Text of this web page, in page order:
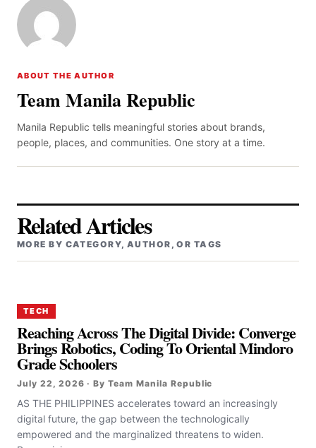
ABOUT THE AUTHOR
Team Manila Republic
Manila Republic tells meaningful stories about brands,
people, places, and communities. One story at a time.
Related Articles
MORE BY CATEGORY, AUTHOR, OR TAGS
TECH
Reaching Across The Digital Divide: Converge
Brings Robotics, Coding To Oriental Mindoro
Grade Schoolers
July 22, 2026 · By Team Manila Republic
AS THE PHILIPPINES accelerates toward an increasingly
digital future, the gap between the technologically
empowered and the marginalized threatens to widen.